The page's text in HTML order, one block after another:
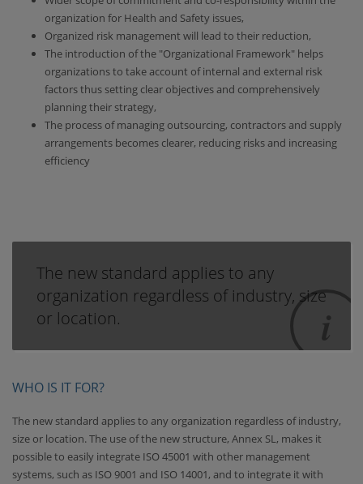
organization for Health and Safety issues,
Organized risk management will lead to their reduction,
The introduction of the "Organizational Framework" helps
organizations to take account of internal and external risk
factors thus setting clear objectives and comprehensively
planning their strategy,
The process of managing outsourcing, contractors and supply
arrangements becomes clearer, reducing risks and increasing
efficiency
The new standard applies to any
organization regardless of industry, size
or location.
WHO IS IT FOR?
The new standard applies to any organization regardless of industry,
size or location. The use of the new structure, Annex SL, makes it
possible to easily integrate ISO 45001 with other management
systems, such as ISO 9001 and ISO 14001, and to integrate it with